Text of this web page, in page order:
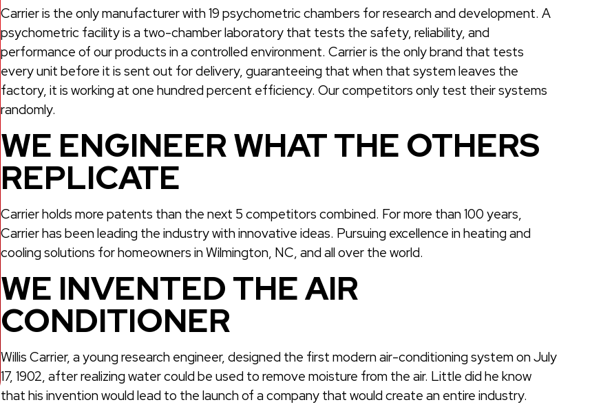
Carrier is the only manufacturer with 19 psychometric chambers for research and development. A
psychometric facility is a two-chamber laboratory that tests the safety, reliability, and
performance of our products in a controlled environment. Carrier is the only brand that tests
every unit before it is sent out for delivery, guaranteeing that when that system leaves the
factory, it is working at one hundred percent efficiency. Our competitors only test their systems
randomly.
WE ENGINEER WHAT THE OTHERS
REPLICATE
Carrier holds more patents than the next 5 competitors combined. For more than 100 years,
Carrier has been leading the industry with innovative ideas. Pursuing excellence in heating and
cooling solutions for homeowners in Wilmington, NC, and all over the world.
WE INVENTED THE AIR
CONDITIONER
Willis Carrier, a young research engineer, designed the first modern air-conditioning system on July
17, 1902, after realizing water could be used to remove moisture from the air. Little did he know
that his invention would lead to the launch of a company that would create an entire industry.